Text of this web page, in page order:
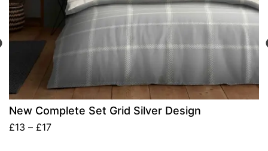
New Complete Set Grid Silver Design
£13 – £17